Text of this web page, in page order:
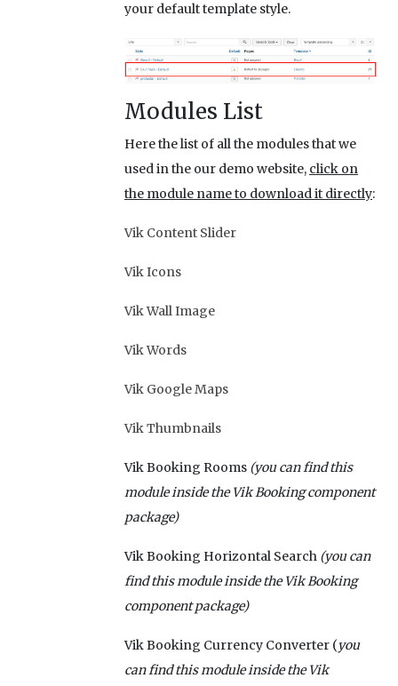
your default template style.
Modules List
Here the list of all the modules that we
used in the our demo website, click on
the module name to download it directly:
Vik Content Slider
Vik Icons
Vik Wall Image
Vik Words
Vik Google Maps
Vik Thumbnails
Vik Booking Rooms (you can find this
module inside the Vik Booking component
package)
Vik Booking Horizontal Search(you can
find this module inside the Vik Booking
component package)
Vik Booking Currency Converter (you
can find this module inside the Vik